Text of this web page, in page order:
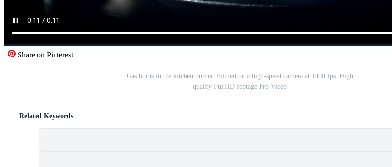
Share on Pinterest
Gas burns in the kitchen burner. Filmed on a high-speed camera at 1000 fps. High
quality FullHD footage Pro Video
Related Keywords